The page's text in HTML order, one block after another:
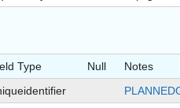
Type Null Notes